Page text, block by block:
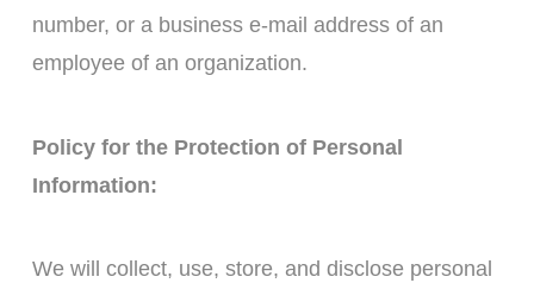
number, or a business e-mail address of an
employee of an organization.
Policy for the Protection of Personal
Information:
We will collect, use, store, and disclose personal